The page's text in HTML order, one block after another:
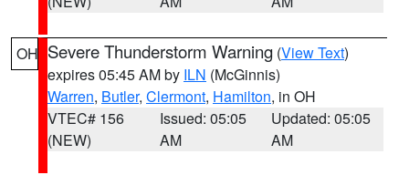
OH Severe Thunderstorm Warning (View Text)
expires 05:45 AM by ILN (McGinnis)
Warren, Butler, Clermont, Hamilton, in OH
VTEC# 156
(NEW)
Issued: 05:05
AM
Updated: 05:05
AM